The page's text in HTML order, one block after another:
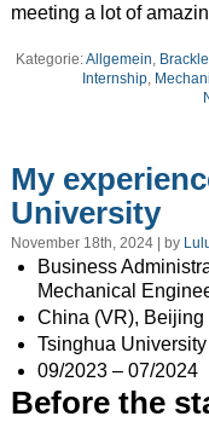
meeting a lot of
Kategorie:Allgemein
Internship
My
University
November 18th, 2024 | by
Business
Mechanical
China (VR), Beijing
Tsinghua University
09/2023 – 07/2024
Before the